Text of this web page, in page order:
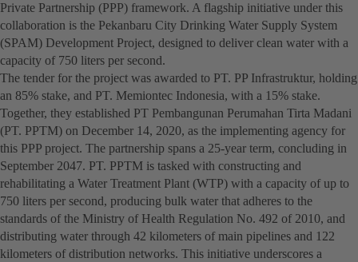
Private Partnership (PPP) framework. A flagship initiative under this
collaboration is the Pekanbaru City Drinking Water Supply System
(SPAM) Development Project, designed to deliver clean water with a
capacity of 750 liters per second.
The tender for the project was awarded to PT. PP Infrastruktur, holding
an 85% stake, and PT. Memiontec Indonesia, with a 15% stake.
Together, they established PT Pembangunan Perumahan Tirta Madani
(PT. PPTM) on December 14, 2020, as the implementing agency for
this PPP project. The partnership spans a 25-year term, concluding in
September 2047. PT. PPTM is tasked with constructing and
rehabilitating a Water Treatment Plant (WTP) with a capacity of up to
750 liters per second, producing bulk water that adheres to the
standards of the Ministry of Health Regulation No. 492 of 2010, and
distributing water through 42 kilometers of main pipelines and 122
kilometers of distribution networks. This initiative underscores a